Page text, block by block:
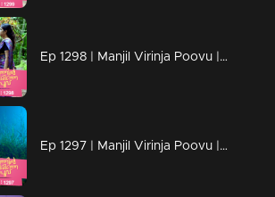
Ep 1298 | Manjil Virinja Poovu | Mahesh is apprehended by the police.
Ep 1297 | Manjil Virinja Poovu | Prathiba feels uneasy, wondering if Mallika will bring danger